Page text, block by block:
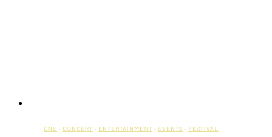
CNE · CONCERT · ENTERTAINMENT · EVENTS · FESTIVAL